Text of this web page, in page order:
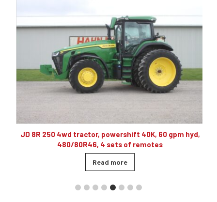
JD 8R 250 4wd tractor, powershift 40K, 60 gpm hyd,
480/80R46, 4 sets of remotes
Read more